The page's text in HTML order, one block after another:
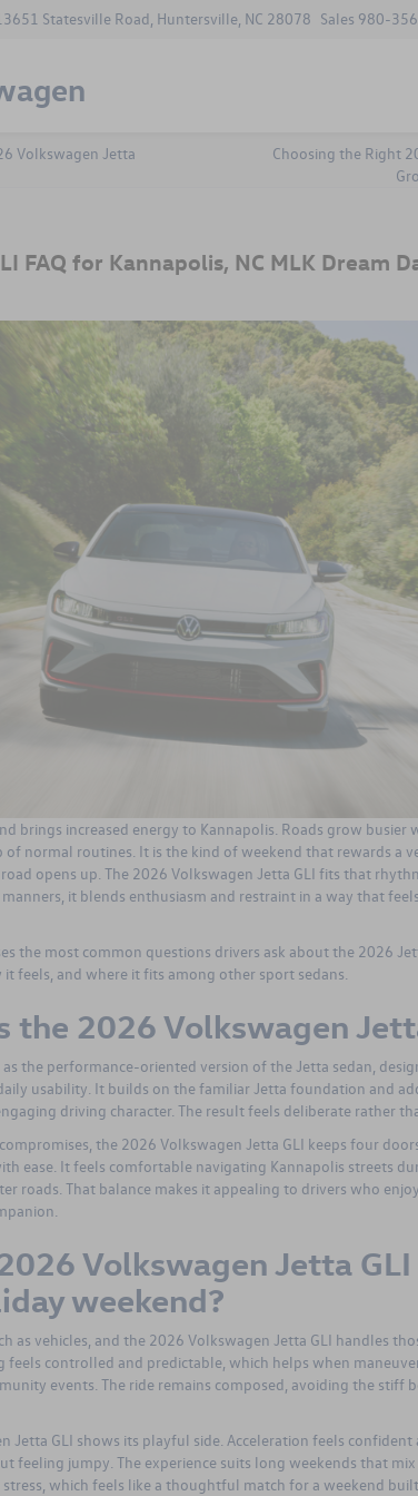
Statesville Road, Huntersville, NC 28078 Sales 980-
Volkswagen Jetta
Choosing the Right
FAQ for Kannapolis, NC MLK Dream
brings increased energy to Kannapolis. Roads grow
normal routines. It is the kind of weekend that rewards a
opens up. The 2026 Volkswagen Jetta GLI fits that
it blends enthusiasm and restraint in a way that
the most common questions drivers ask about the 2026
feels, and where it fits among other sport sedans.
the 2026 Volkswagen
as the performance-oriented version of the Jetta sedan,
usability. It builds on the familiar Jetta foundation and
driving character. The result feels deliberate rather
the 2026 Volkswagen Jetta GLI keeps four
ease. It feels comfortable navigating Kannapolis streets
roads. That balance makes it appealing to drivers who
Volkswagen Jetta
weekend?
as vehicles, and the 2026 Volkswagen Jetta GLI handles
feels controlled and predictable, which helps when
events. The ride remains composed, avoiding the stiff
Jetta GLI shows its playful side. Acceleration feels confident
feeling jumpy. The experience suits long weekends that
which feels like a thoughtful match for a weekend